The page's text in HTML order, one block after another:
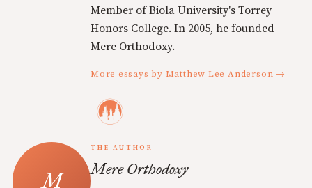
Member of Biola University's Torrey
Honors College. In 2005, he founded
Mere Orthodoxy.
More essays by Matthew Lee Anderson →
THE AUTHOR
Mere Orthodoxy